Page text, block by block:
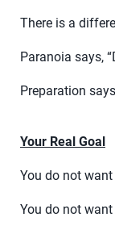
There is a
Paranoia says,
Preparation
Your Real Goal
You do not
You do not want